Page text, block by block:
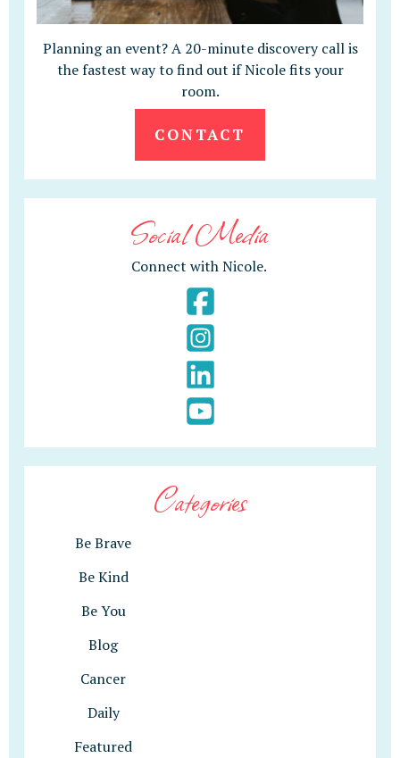
Planning an event? A 20-minute discovery call is
the fastest way to find out if Nicole fits your
room.
CONTACT
Social Media
Connect with Nicole.
Categories
Be Brave
Be Kind
Be You
Blog
Cancer
Daily
Featured